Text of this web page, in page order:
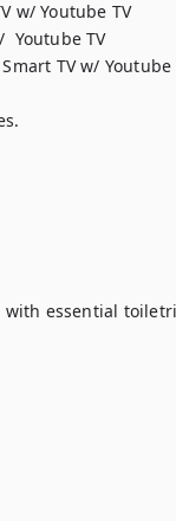
w/ Youtube TV
Youtube TV
TV w/ Youtube
essential